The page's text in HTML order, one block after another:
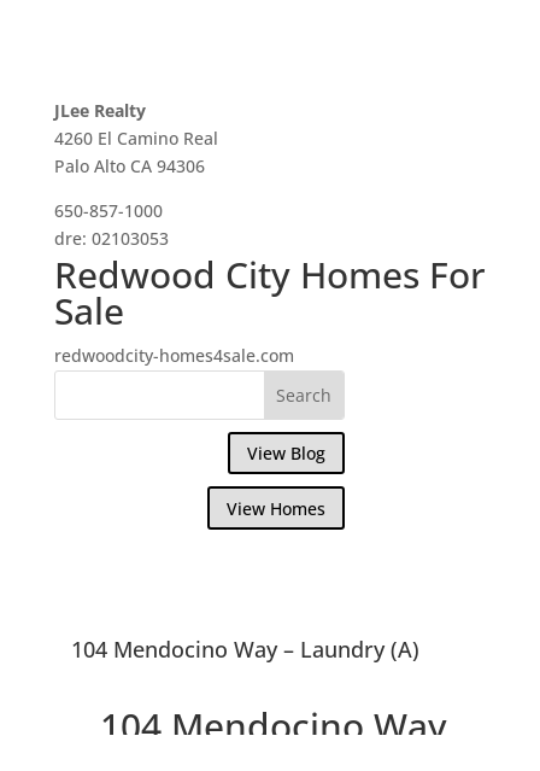
JLee Realty
4260 El Camino Real
Palo Alto CA 94306
650-857-1000
dre: 02103053
Redwood City Homes For
Sale
redwoodcity-homes4sale.com
View Blog
View Homes
104 Mendocino Way – Laundry (A)
104 Mendocino Way,